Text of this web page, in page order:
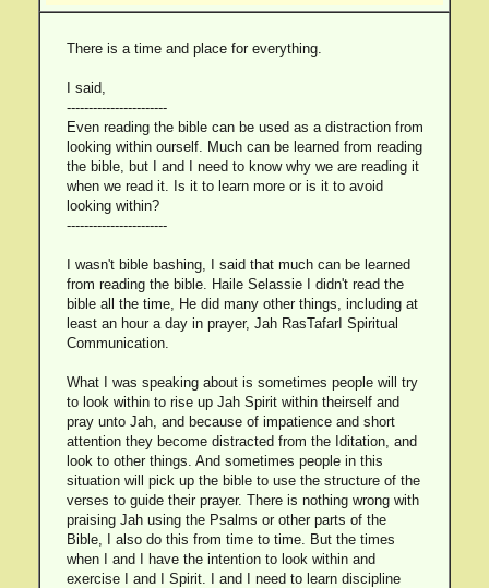
There is a time and place for everything.
I said,
-----------------------
Even reading the bible can be used as a distraction from
looking within ourself. Much can be learned from reading
the bible, but I and I need to know why we are reading it
when we read it. Is it to learn more or is it to avoid
looking within?
-----------------------
I wasn't bible bashing, I said that much can be learned
from reading the bible. Haile Selassie I didn't read the
bible all the time, He did many other things, including at
least an hour a day in prayer, Jah RasTafarI Spiritual
Communication.
What I was speaking about is sometimes people will try
to look within to rise up Jah Spirit within theirself and
pray unto Jah, and because of impatience and short
attention they become distracted from the Iditation, and
look to other things. And sometimes people in this
situation will pick up the bible to use the structure of the
verses to guide their prayer. There is nothing wrong with
praising Jah using the Psalms or other parts of the
Bible, I also do this from time to time. But the times
when I and I have the intention to look within and
exercise I and I Spirit. I and I need to learn discipline